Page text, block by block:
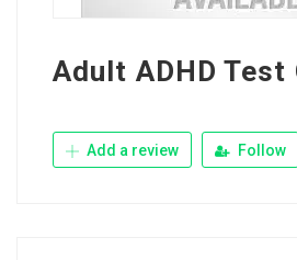
Adult ADHD Test
Add a review Follow